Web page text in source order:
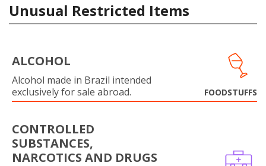
Unusual Restricted Items
ALCOHOL
Alcohol made in Brazil intended
exclusively for sale abroad.
FOODSTUFFS
CONTROLLED
SUBSTANCES,
NARCOTICS AND DRUGS